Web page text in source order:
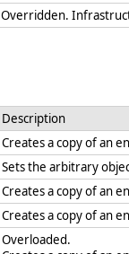
Overridden.
Description
Creates a copy of an
Sets the arbitrary
Creates a copy of an
Creates a copy of an
Overloaded.